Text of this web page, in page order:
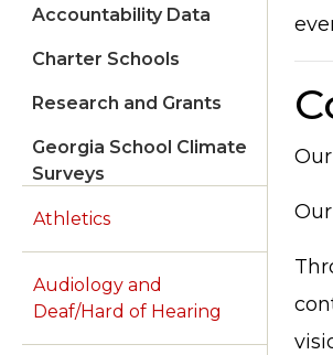
Accountability Data
Charter Schools
Research and Grants
Georgia School Climate
Surveys
Athletics
Audiology and
Deaf/Hard of Hearing
Our
Our